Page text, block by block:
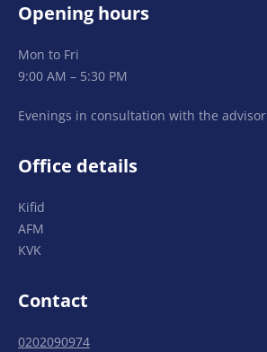
Opening hours
Mon to Fri
9:00 AM – 5:30 PM
Evenings in consultation with the advisor
Office details
Kifid
AFM
KVK
Contact
0202090974